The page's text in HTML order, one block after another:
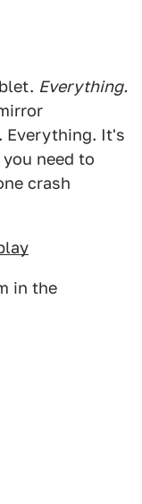
Everything.
Everything. It's
need to
crash
in the